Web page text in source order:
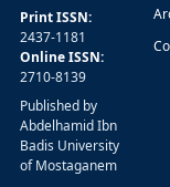
Print ISSN:
2437-1181
Online ISSN:
2710-8139
Published by
Abdelhamid Ibn
Badis University
of Mostaganem